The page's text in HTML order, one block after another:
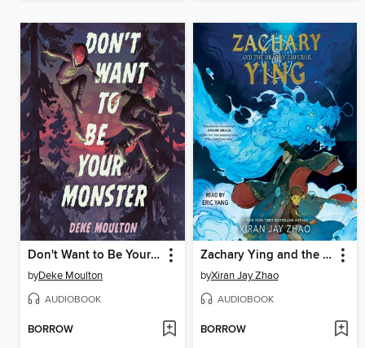
Don't Want to Be Your Monster
byDeke Moulton
AUDIOBOOK
BORROW
Zachary Ying and the Dragon Emperor
byXiran Jay Zhao
AUDIOBOOK
BORROW